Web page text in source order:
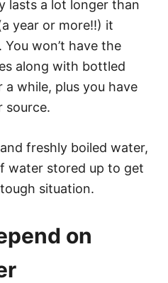
lasts a lot longer than
year or more!!) it
won’t have the
along with bottled
while, plus you have
source.
freshly boiled water,
water stored up to get
situation.
on